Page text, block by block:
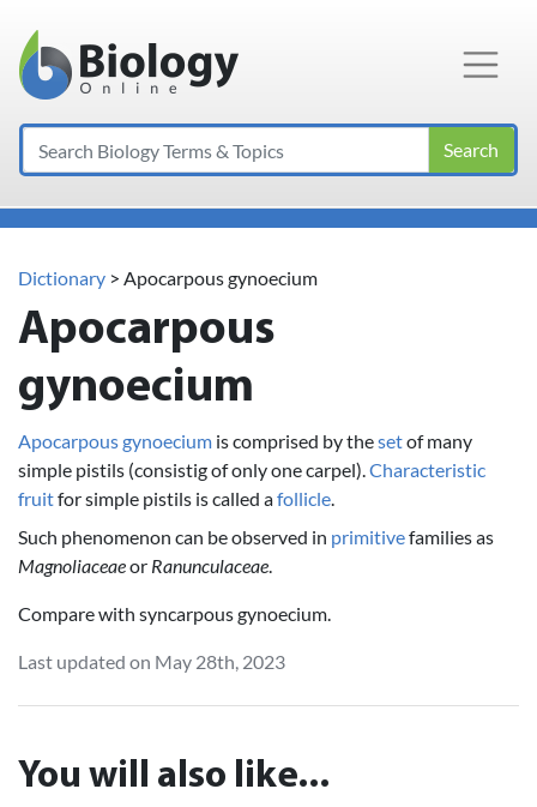
Main Navigation
Search
Dictionary > Apocarpous gynoecium
Apocarpous
gynoecium
Apocarpous gynoecium is comprised by thesetof many
simple pistils (consistig of only one carpel).Characteristic
fruitfor simple pistils is called afollicle.
Such phenomenon can be observed in primitivefamilies as
Magnoliaceaeor Ranunculaceae
Compare with syncarpous gynoecium.
Last updated on May 28th, 2023
You will also like...